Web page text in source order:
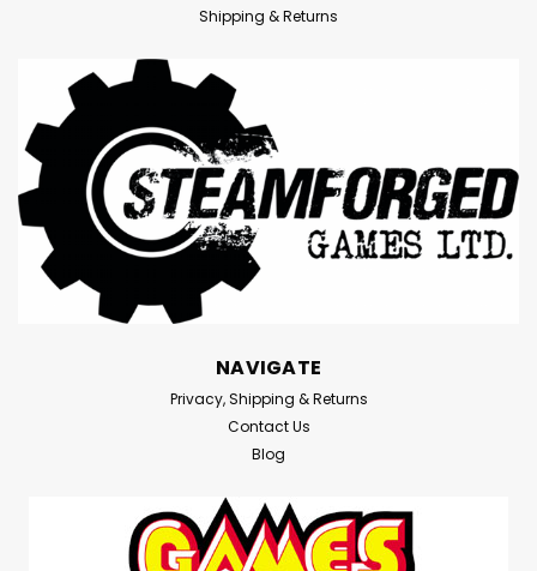
Shipping & Returns
NAVIGATE
Privacy, Shipping & Returns
Contact Us
Blog